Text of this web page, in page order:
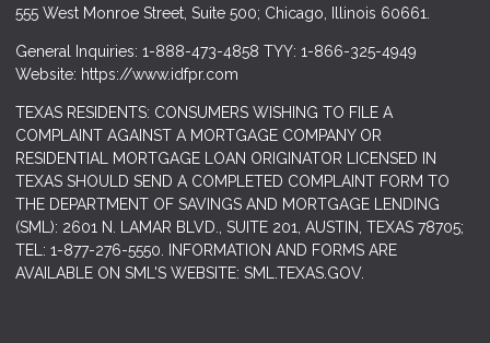
555 West Monroe Street, Suite 500; Chicago, Illinois 60661.
General Inquiries: 1-888-473-4858 TYY: 1-866-325-4949
Website: https://www.idfpr.com
TEXAS RESIDENTS: CONSUMERS WISHING TO FILE A
COMPLAINT AGAINST A MORTGAGE COMPANY OR
RESIDENTIAL MORTGAGE LOAN ORIGINATOR LICENSED IN
TEXAS SHOULD SEND A COMPLETED COMPLAINT FORM TO
THE DEPARTMENT OF SAVINGS AND MORTGAGE LENDING
(SML): 2601 N. LAMAR BLVD., SUITE 201, AUSTIN, TEXAS 78705;
TEL: 1-877-276-5550. INFORMATION AND FORMS ARE
AVAILABLE ON SML'S WEBSITE: SML.TEXAS.GOV.